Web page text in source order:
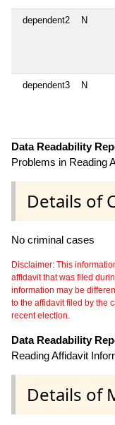
dependent2 N
dependent3 N
Data Readability
Problems in Reading
Details of
No criminal cases
Disclaimer: This
affidavit that was filed
information may be
to the affidavit filed by the
recent election.
Data Readability
Reading Affidavit
Details of